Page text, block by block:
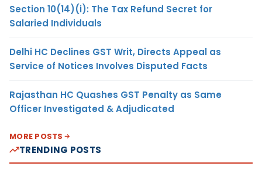
Section 10(14)(i): The Tax Refund Secret for
Salaried Individuals
Delhi HC Declines GST Writ, Directs Appeal as
Service of Notices Involves Disputed Facts
Rajasthan HC Quashes GST Penalty as Same
Officer Investigated & Adjudicated
MORE POSTS
TRENDING POSTS